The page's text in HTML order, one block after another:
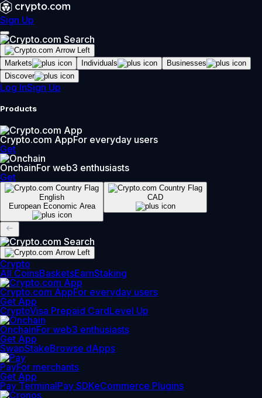
Sign Up
Markets Individuals
Businesses
Discover
Log InSign Up
Products
Crypto.com AppFor everyday users
Get
OnchainFor web3 enthusiasts
Get
English
European Economic Area
CAD
Crypto
All CoinsBasketsEarnStaking
Crypto.com AppFor everyday users
Get App
CryptoVisa Prepaid CardLevel Up
OnchainFor web3 enthusiasts
Get App
SwapStakeBrowse dApps
PayFor merchants
Get App
Pay TerminalPay SDKeCommerce Plugins